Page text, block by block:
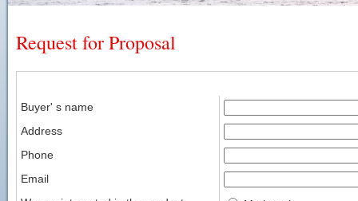
Request for Proposal
Buyer' s name
Address
Phone
Email